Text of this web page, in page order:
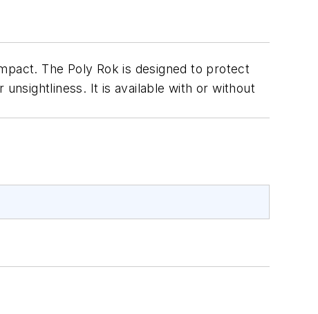
The Poly Rok is designed to protect
It is available with or without